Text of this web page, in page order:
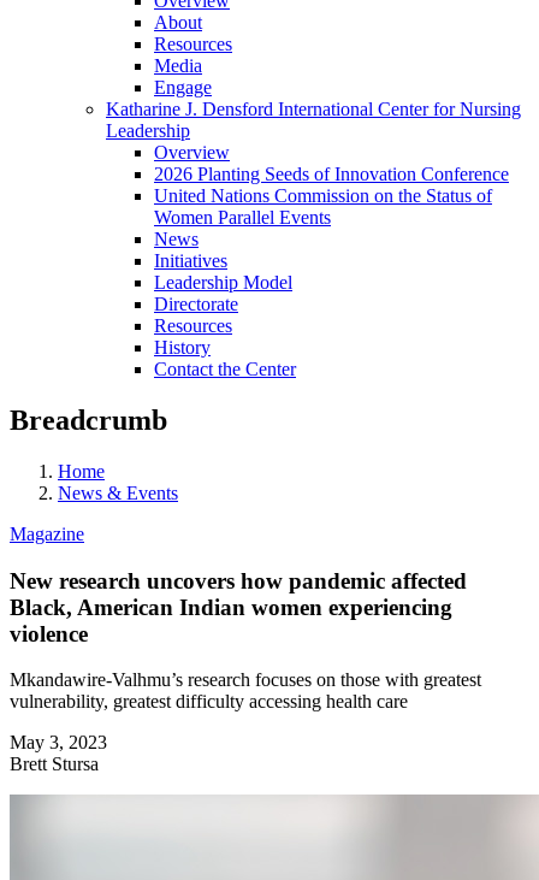
About
Resources
Media
Engage
Katharine J. Densford International Center for Nursing
Leadership
Overview
2026 Planting Seeds of Innovation Conference
United Nations Commission on the Status of
Women Parallel Events
News
Initiatives
Leadership Model
Directorate
Resources
History
Contact the Center
Breadcrumb
Home
News & Events
Magazine
New research uncovers how pandemic affected
Black, American Indian women experiencing
violence
Mkandawire-Valhmu’s research focuses on those with greatest
vulnerability, greatest difficulty accessing health care
May 3, 2023
Brett Stursa